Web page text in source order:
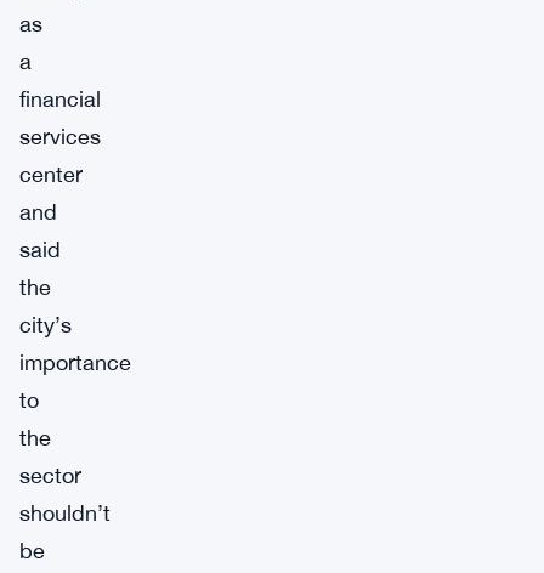
as
a
financial
services
center
and
said
the
city’s
importance
to
the
sector
shouldn’t
be